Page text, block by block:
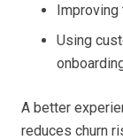
Improving
Using
A better
reduces churn